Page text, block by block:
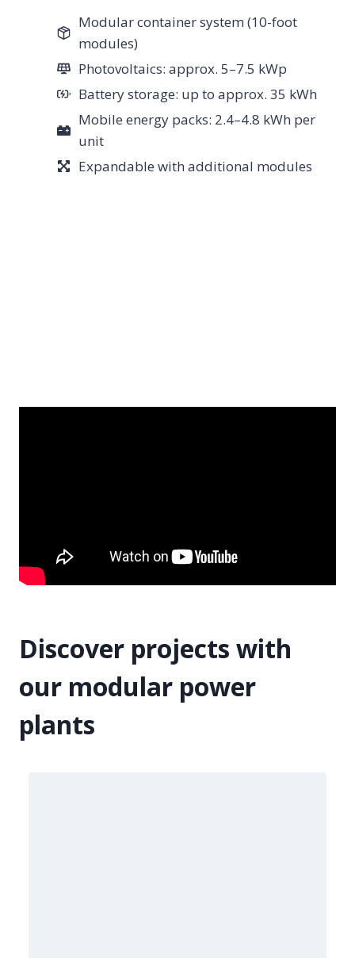
Modular container system (10-foot
modules)
Photovoltaics: approx. 5–7.5 kWp
Battery storage: up to approx. 35 kWh
Mobile energy packs: 2.4–4.8 kWh per
unit
Expandable with additional modules
Discover projects with
our modular power
plants